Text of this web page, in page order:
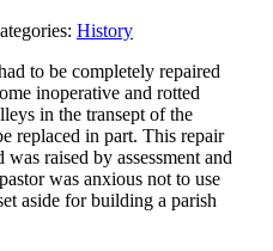
History
to be completely repaired
inoperative and rotted
in the transept of the
replaced in part. This repair
raised by assessment and
was anxious not to use
aside for building a parish